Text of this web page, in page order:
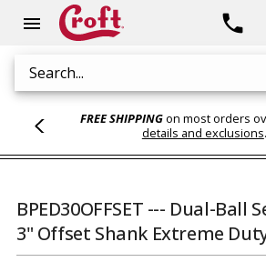
menu
Search
phone
FREE SHIPPINGon most orders
details and exclusions.
BPED30OFFSET --- Dual-Ball
3" Offset Shank Extreme